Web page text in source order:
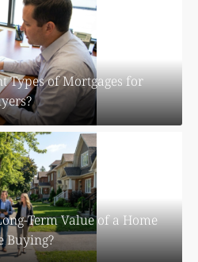
Types of Mortgages for
Term Value of a Home
Buying?